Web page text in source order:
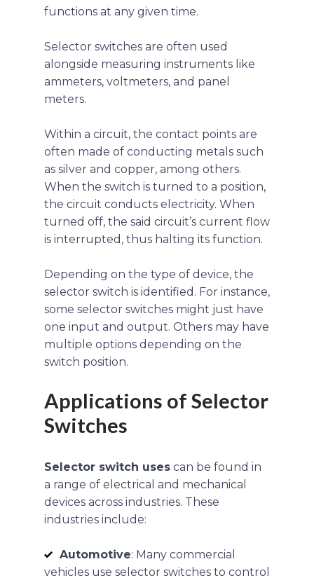
functions at any given time.
Selector switches are often used
alongside measuring instruments like
ammeters, voltmeters, and panel
meters.
Within a circuit, the contact points are
often made of conducting metals such
as silver and copper, among others.
When the switch is turned to a position,
the circuit conducts electricity. When
turned off, the said circuit’s current flow
is interrupted, thus halting its function.
Depending on the type of device, the
selector switch is identified. For instance,
some selector switches might just have
one input and output. Others may have
multiple options depending on the
switch position.
Applications of Selector
Switches
Selector switch usescan be found in
a range of electrical and mechanical
devices across industries. These
industries include:
Automotive: Many commercial
vehicles use selector switches to control